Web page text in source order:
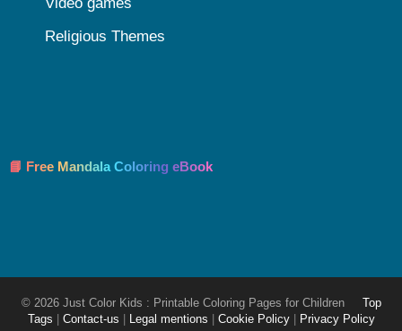
Video games
Religious Themes
📘 Free Mandala Coloring eBook
© 2026 Just Color Kids : Printable Coloring Pages for Children
Top
Tags
Contact-us Legal mentions Cookie Policy Privacy Policy